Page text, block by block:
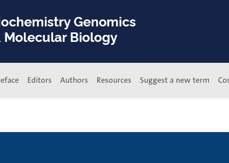
Editors Authors Resources Suggest a new term